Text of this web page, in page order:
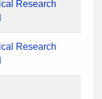
Research
Research